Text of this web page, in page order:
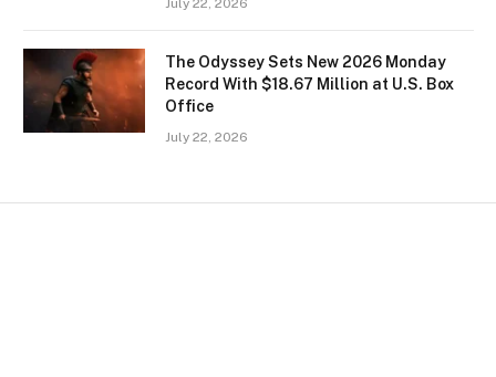
The Odyssey Sets New 2026 Monday
Record With $18.67 Million at U.S. Box
Office
July 22, 2026